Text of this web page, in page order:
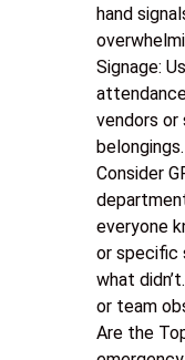
hand
Signage:
vendors or
Consider
everyone
or specific
what
or team
Are the